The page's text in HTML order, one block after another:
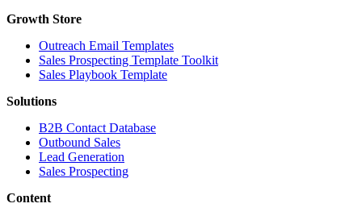
Growth Store
Outreach Email Templates
Sales Prospecting Template Toolkit
Sales Playbook Template
Solutions
B2B Contact Database
Outbound Sales
Lead Generation
Sales Prospecting
Content